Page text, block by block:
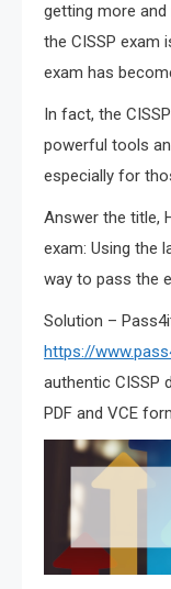
getting more
the CISSP exam
exam has
In fact, the
powerful tools
especially for
Answer the title,
exam: Using the
way to pass the
Solution –
https://
authentic CISSP
PDF and VCE